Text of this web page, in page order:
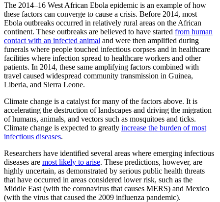
The 2014–16 West African Ebola epidemic is an example of how
these factors can converge to cause a crisis. Before 2014, most
Ebola outbreaks occurred in relatively rural areas on the African
continent. These outbreaks are believed to have started from human
contact with an infected animal and were then amplified during
funerals where people touched infectious corpses and in healthcare
facilities where infection spread to healthcare workers and other
patients. In 2014, these same amplifying factors combined with
travel caused widespread community transmission in Guinea,
Liberia, and Sierra Leone.
Climate change is a catalyst for many of the factors above. It is
accelerating the destruction of landscapes and driving the migration
of humans, animals, and vectors such as mosquitoes and ticks.
Climate change is expected to greatly increase the burden of most
infectious diseases.
Researchers have identified several areas where emerging infectious
diseases are most likely to arise. These predictions, however, are
highly uncertain, as demonstrated by serious public health threats
that have occurred in areas considered lower risk, such as the
Middle East (with the coronavirus that causes MERS) and Mexico
(with the virus that caused the 2009 influenza pandemic).